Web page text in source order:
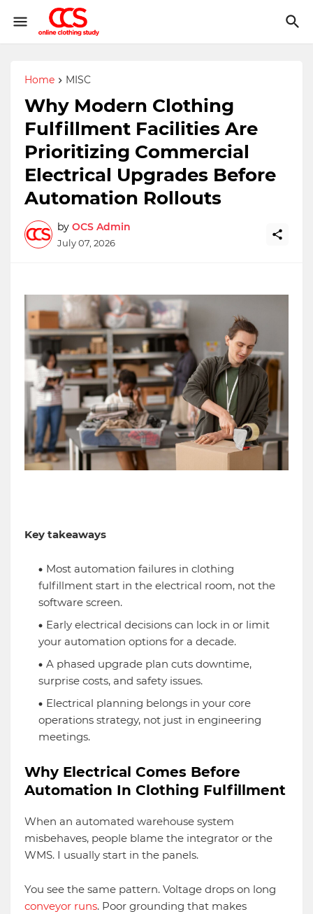
Home MISC
Why Modern Clothing
Fulfillment Facilities Are
Prioritizing Commercial
Electrical Upgrades Before
Automation Rollouts
by OCS Admin
July 07, 2026
Key takeaways
Most automation failures in clothing
fulfillment start in the electrical room, not the
software screen.
Early electrical decisions can lock in or limit
your automation options for a decade.
A phased upgrade plan cuts downtime,
surprise costs, and safety issues.
Electrical planning belongs in your core
operations strategy, not just in engineering
meetings.
Why Electrical Comes Before
Automation In Clothing Fulfillment
When an automated warehouse system
misbehaves, people blame the integrator or the
WMS. I usually start in the panels.
You see the same pattern. Voltage drops on long
conveyor runs. Poor grounding that makes